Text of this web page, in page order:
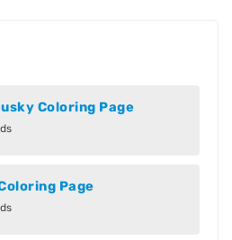
Coloring Page
Page